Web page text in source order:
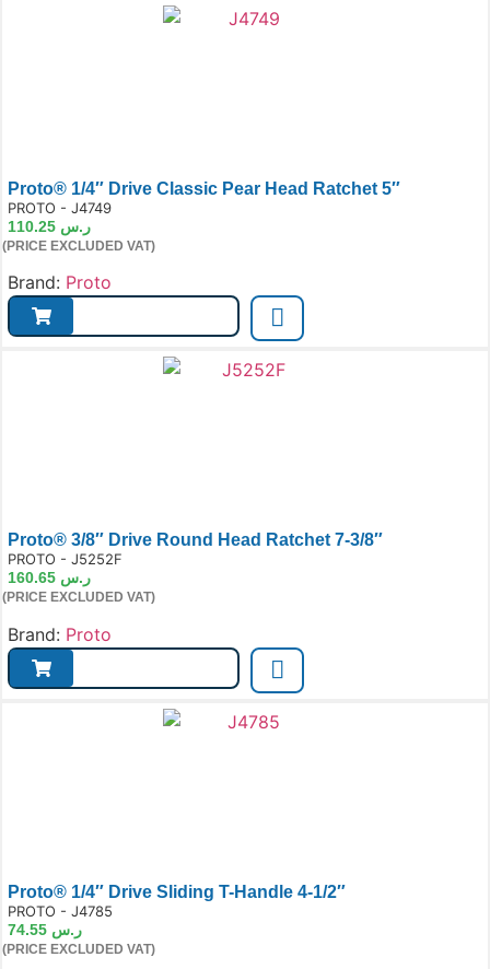
Proto® 1/4″ Drive Classic Pear Head Ratchet 5″
PROTO - J4749
ر.س
(PRICE EXCLUDED VAT)
Brand: Proto
Proto® 3/8″ Drive Round Head Ratchet 7-3/8″
PROTO - J5252F
ر.س
(PRICE EXCLUDED VAT)
Brand: Proto
Proto® 1/4″ Drive Sliding T-Handle 4-1/2″
PROTO - J4785
ر.س
(PRICE EXCLUDED VAT)